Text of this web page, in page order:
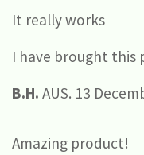
It really works
I have brought this
B.H. AUS. 13
Amazing product!